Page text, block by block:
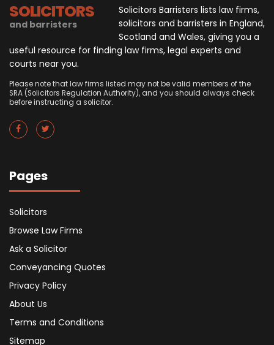
SOLICITORS
and barristers
Solicitors Barristers lists law firms,
solicitors and barristers in England,
Scotland and Wales, giving you a
useful resource for finding law firms, legal experts and
courts near you.
Please note that law firms listed may not be valid members of the
SRA (Solicitors Regulation Authority), and you should always check
before instructing a solicitor.
Pages
Solicitors
Browse Law Firms
Ask a Solicitor
Conveyancing Quotes
Privacy Policy
About Us
Terms and Conditions
Sitemap